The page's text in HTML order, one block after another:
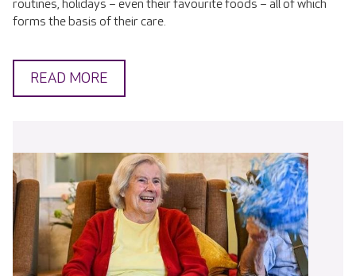
routines, holidays – even their favourite foods – all of which
forms the basis of their care.
READ MORE